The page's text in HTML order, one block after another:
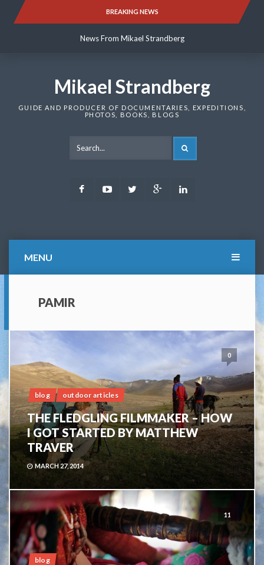
BREAKING NEWS
News From Mikael Strandberg
News From Mikael Strandberg
Mikael Strandberg
GUIDE AND PRODUCER OF DOCUMENTARIES, EXPEDITIONS,
PHOTOS, BOOKS, BLOGS
FacebookYoutubeTwitter Google
MENU
PAMIR
0
blog outdoor articles
THE FLEDGLING FILMMAKER – HOW
I GOT STARTED BY MATTHEW
TRAVER
MARCH 27, 2014
11
blog